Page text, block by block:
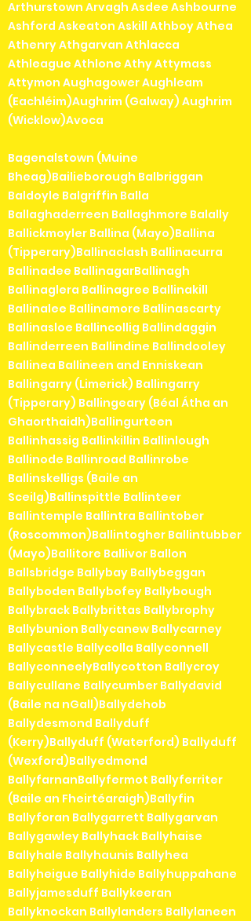
Arthurstown Arvagh Asdee Ashbourne
Ashford Askeaton Askill Athboy Athea
Athenry Athgarvan Athlacca
Athleague Athlone Athy Attymass
Attymon Aughagower Aughleam
(Eachléim)Aughrim (Galway) Aughrim
(Wicklow)Avoca
Bagenalstown (Muine
Bheag)Bailieborough Balbriggan
Baldoyle Balgriffin Balla
Ballaghaderreen Ballaghmore Balally
Ballickmoyler Ballina (Mayo)Ballina
(Tipperary)Ballinaclash Ballinacurra
Ballinadee BallinagarBallinagh
Ballinaglera Ballinagree Ballinakill
Ballinalee Ballinamore Ballinascarty
Ballinasloe Ballincollig Ballindaggin
Ballinderreen Ballindine Ballindooley
Ballinea Ballineen and Enniskean
Ballingarry (Limerick) Ballingarry
(Tipperary) Ballingeary (Béal Átha an
Ghaorthaidh)Ballingurteen
Ballinhassig Ballinkillin Ballinlough
Ballinode Ballinroad Ballinrobe
Ballinskelligs (Baile an
Sceilg)Ballinspittle Ballinteer
Ballintemple Ballintra Ballintober
(Roscommon)Ballintogher Ballintubber
(Mayo)Ballitore Ballivor Ballon
Ballsbridge Ballybay Ballybeggan
Ballyboden Ballybofey Ballybough
Ballybrack Ballybrittas Ballybrophy
Ballybunion Ballycanew Ballycarney
Ballycastle Ballycolla Ballyconnell
BallyconneelyBallycotton Ballycroy
Ballycullane Ballycumber Ballydavid
(Baile na nGall)Ballydehob
Ballydesmond Ballyduff
(Kerry)Ballyduff (Waterford) Ballyduff
(Wexford)Ballyedmond
BallyfarnanBallyfermot Ballyferriter
(Baile an Fheirtéaraigh)Ballyfin
Ballyforan Ballygarrett Ballygarvan
Ballygawley Ballyhack Ballyhaise
Ballyhale Ballyhaunis Ballyhea
Ballyheigue Ballyhide Ballyhuppahane
Ballyjamesduff Ballykeeran
Ballyknockan Ballylanders Ballylaneen